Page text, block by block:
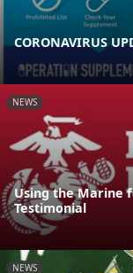
CORONAVIRUS
NEWS
Using the Marine
Testimonial
NEWS